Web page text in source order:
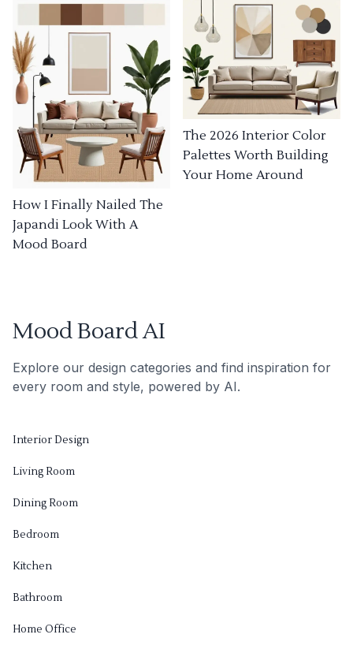
How I Finally Nailed The
Japandi Look With A
Mood Board
The 2026 Interior Color
Palettes Worth Building
Your Home Around
Mood Board AI
Explore our design categories and find inspiration for
every room and style, powered by AI.
Interior Design
Living Room
Dining Room
Bedroom
Kitchen
Bathroom
Home Office